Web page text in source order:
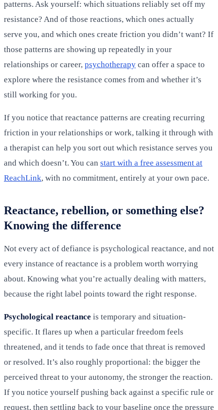
patterns. Ask yourself: which situations reliably set off my
resistance? And of those reactions, which ones actually
serve you, and which ones create friction you didn’t want? If
those patterns are showing up repeatedly in your
relationships or career, psychotherapy can offer a space to
explore where the resistance comes from and whether it’s
still working for you.
If you notice that reactance patterns are creating recurring
friction in your relationships or work, talking it through with
a therapist can help you sort out which resistance serves you
and which doesn’t. You can start with a free assessment at
ReachLink, with no commitment, entirely at your own pace.
Reactance, rebellion, or something else?
Knowing the difference
Not every act of defiance is psychological reactance, and not
every instance of reactance is a problem worth worrying
about. Knowing what you’re actually dealing with matters,
because the right label points toward the right response.
Psychological reactance is temporary and situation-
specific. It flares up when a particular freedom feels
threatened, and it tends to fade once that threat is removed
or resolved. It’s also roughly proportional: the bigger the
perceived threat to your autonomy, the stronger the reaction.
If you notice yourself pushing back against a specific rule or
request, then settling back to your baseline once the pressure